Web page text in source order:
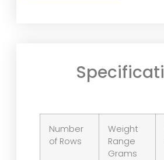
Number
of Rows
Weight
Range
Grams